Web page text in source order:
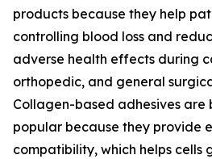
products because they help
controlling blood loss and
adverse health effects during
orthopedic, and general
Collagen-based adhesives are
popular because they provide
compatibility, which helps cells